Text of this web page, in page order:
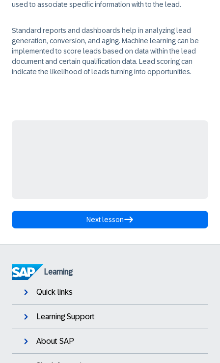
used to associate specific information with to the lead. ​
Standard reports and dashboards help in analyzing lead
generation, conversion, and aging. Machine learning can be
implemented to score leads based on data within the lead
document and certain qualification data. Lead scoring can
indicate the likelihood of leads turning into opportunities.
Next lesson
Learning
Quick links
Learning Support
About SAP